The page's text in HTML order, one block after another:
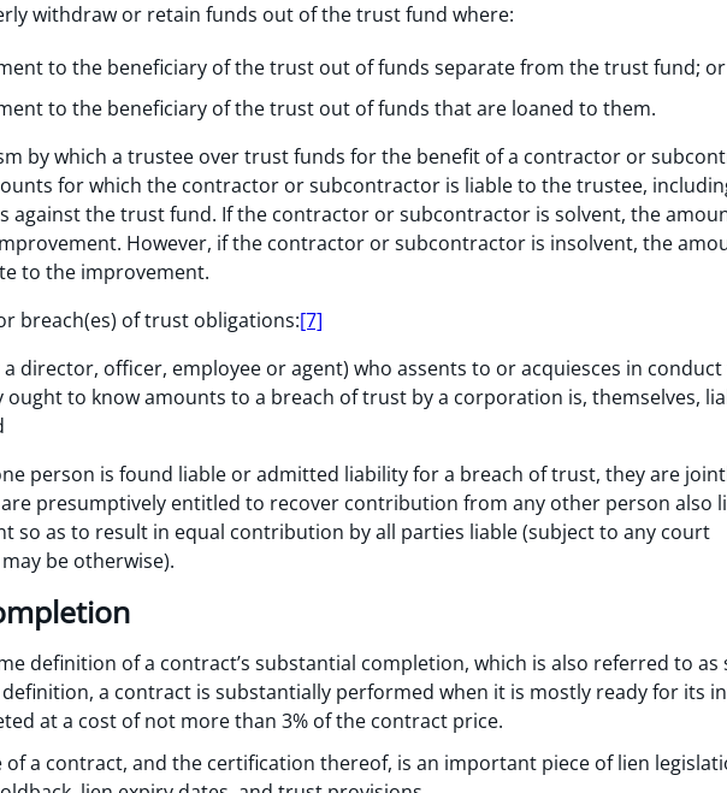
withdraw or retain funds out of the trust fund where:
to the beneficiary of the trust out of funds separate from the trust fund; or
to the beneficiary of the trust out of funds that are loaned to them.
by which a trustee over trust funds for the benefit of a contractor or
for which the contractor or subcontractor is liable to the trustee,
against the trust fund. If the contractor or subcontractor is solvent, the
However, if the contractor or subcontractor is insolvent, the
to the improvement.
breach(es) of trust obligations:[7]
director, officer, employee or agent) who assents to or acquiesces in
ought to know amounts to a breach of trust by a corporation is, themselves,
person is found liable or admitted liability for a breach of trust, they are
presumptively entitled to recover contribution from any other person also
so as to result in equal contribution by all parties liable (subject to any court
be otherwise).
definition of a contract’s substantial completion, which is also referred to as
a contract is substantially performed when it is mostly ready for its
at a cost of not more than 3% of the contract price.
a contract, and the certification thereof, is an important piece of lien